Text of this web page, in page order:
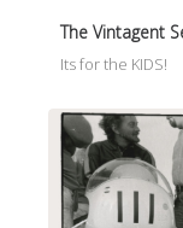
The Vintagent
Its for the KIDS!